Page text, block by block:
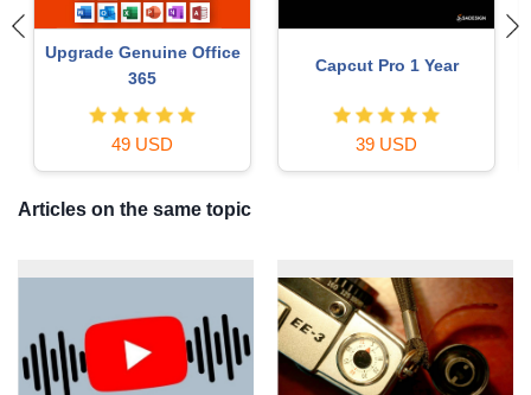
Adobe Photoshop
Copyright - Full App
120 USD 16 USD
Articles on the same topic